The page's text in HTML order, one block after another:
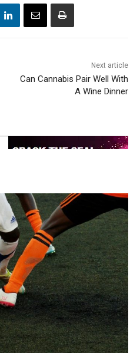
Next article
Can Cannabis Pair Well With
A Wine Dinner